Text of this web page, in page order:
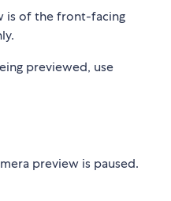
is of the front-facing
previewed, use
preview is paused.